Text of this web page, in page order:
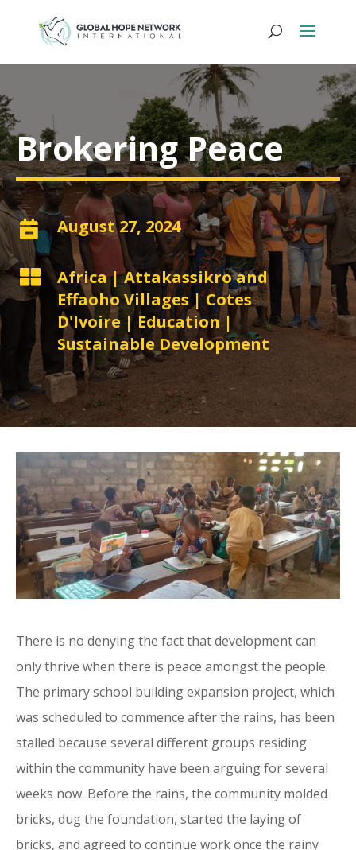
Brokering Peace
 August 27, 2024
 Africa|Attakassikro and
Effaoho Villages |Cotes
D'Ivoire | Education|
Sustainable Development
There is no denying the fact that development can
only thrive when there is peace amongst the people.
The primary school building expansion project, which
was scheduled to commence after the rains, has been
stalled because several different groups residing
within the community have been arguing for several
weeks now. Before the rains, the community molded
bricks, dug the foundation, started the laying of
bricks, and agreed to continue work once the rainy